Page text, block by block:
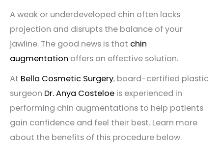
A weak or underdeveloped chin often lacks
projection and disrupts the balance of your
jawline. The good news is that chin
augmentation offers an effective solution.
At Bella Cosmetic Surgery, board-certified plastic
surgeon Dr. Anya Costeloe is experienced in
performing chin augmentations to help patients
gain confidence and feel their best. Learn more
about the benefits of this procedure below.